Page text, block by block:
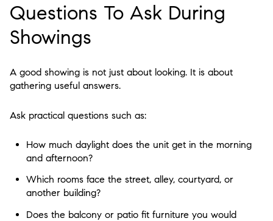
Questions To Ask During
Showings
A good showing is not just about looking. It is about
gathering useful answers.
Ask practical questions such as:
How much daylight does the unit get in the morning
and afternoon?
Which rooms face the street, alley, courtyard, or
another building?
Does the balcony or patio fit furniture you would